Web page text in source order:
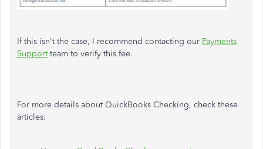
If this isn't the case, I recommend contacting our Payments
Supportteam to verify this fee.
For more details about QuickBooks Checking, check these
articles: